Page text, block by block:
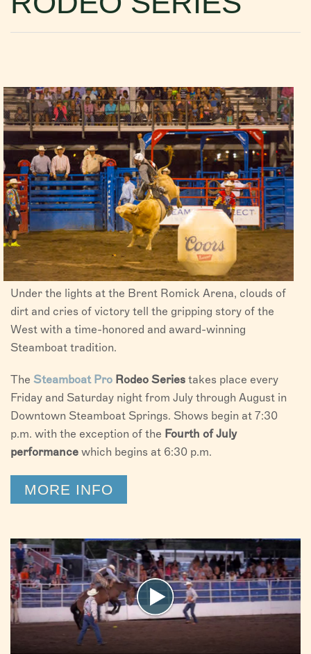
ABOUT US
DIRECTORY
Under the lights at the Brent Romick Arena, clouds of
dirt and cries of victory tell the gripping story of the
West with a time-honored and award-winning
Steamboat tradition.
The Steamboat Pro Rodeo Series takes place every
Friday and Saturday night from July through August in
Downtown Steamboat Springs. Shows begin at 7:30
p.m. with the exception of the Fourth of July
performance which begins at 6:30 p.m.
MORE INFO